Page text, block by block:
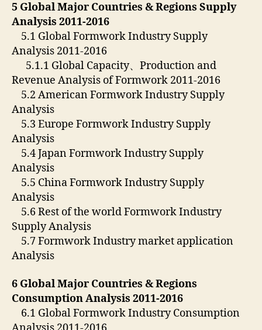
5 Global Major Countries & Regions Supply
Analysis 2011-2016
5.1 Global Formwork Industry Supply
Analysis 2011-2016
5.1.1 Global Capacity、Production and
Revenue Analysis of Formwork 2011-2016
5.2 American Formwork Industry Supply
Analysis
5.3 Europe Formwork Industry Supply
Analysis
5.4 Japan Formwork Industry Supply
Analysis
5.5 China Formwork Industry Supply
Analysis
5.6 Rest of the world Formwork Industry
Supply Analysis
5.7 Formwork Industry market application
Analysis
6 Global Major Countries & Regions
Consumption Analysis 2011-2016
6.1 Global Formwork Industry Consumption